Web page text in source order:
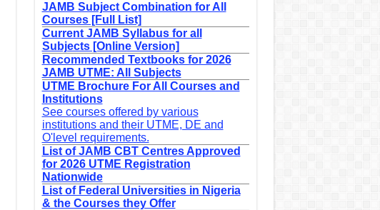
JAMB Subject Combination for All
Courses [Full List]
Current JAMB Syllabus for all
Subjects [Online Version]
Recommended Textbooks for 2026
JAMB UTME: All Subjects
UTME Brochure For All Courses and
Institutions
See courses offered by various
institutions and their UTME, DE and
O'level requirements.
List of JAMB CBT Centres Approved
for 2026 UTME Registration
Nationwide
List of Federal Universities in Nigeria
& the Courses they Offer